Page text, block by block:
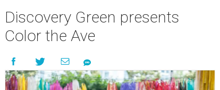
Discovery Green presents
Color the Ave